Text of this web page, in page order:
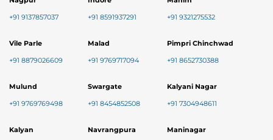
+91 9137857037 +91 8591937291 +91 9321275532
Vile Parle
+91 8879026609
Malad
+91 9769717094
Pimpri Chinchwad
+91 8652730388
Mulund
+91 9769769498
Swargate
+91 8454852508
Kalyani Nagar
+91 7304948611
Kalyan Navrangpura Maninagar